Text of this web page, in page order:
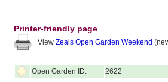
Printer-friendly page
View Zeals Open Garden Weekend
Open Garden ID: 2622